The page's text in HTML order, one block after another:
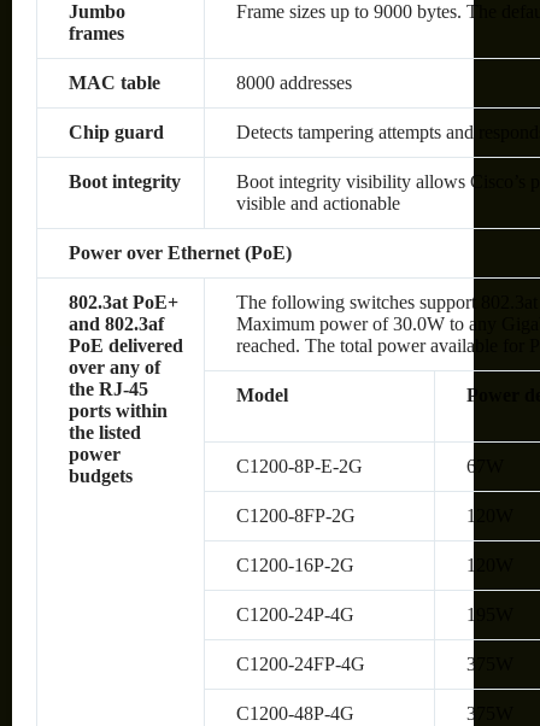
Jumbo
frames
Frame sizes up to 9000 bytes. The
MAC table 8000 addresses
Chip guard Detects tampering attempts and
Boot integrity
Boot integrity visibility allows Cisco’s
visible and actionable
Power over Ethernet (PoE)
802.3at PoE+
and 802.3af
PoE delivered
over any of
the RJ-45
ports within
the listed
power
budgets
The following switches support
Maximum power of 30.0W to any
reached. The total power available for
Model Power
C1200-8P-E-2G 67W
C1200-8FP-2G 120W
C1200-16P-2G 120W
C1200-24P-4G 195W
C1200-24FP-4G 375W
C1200-48P-4G 375W